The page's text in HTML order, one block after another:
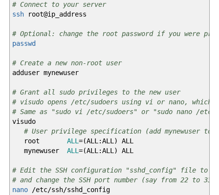
# Connect to your server
sshroot@ip_address
# Optional: change the root password if you were
passwd
# Create a new non-root user
adduser mynewuser
# Grant all sudo privileges to the new user
# visudo opens /etc/sudoers using vi or nano,
# Same as "sudo vi /etc/sudoers" or "sudo nano /
visudo
# User privilege specification (add mynewuser to
root ALL =(ALL:ALL )
ALL
mynewuser ALL =(ALL:ALL ) ALL
# Edit the SSH configuration "sshd_config" file to
# and change the SSH port number (say from 22 to
nano
/etc/ssh/sshd_config